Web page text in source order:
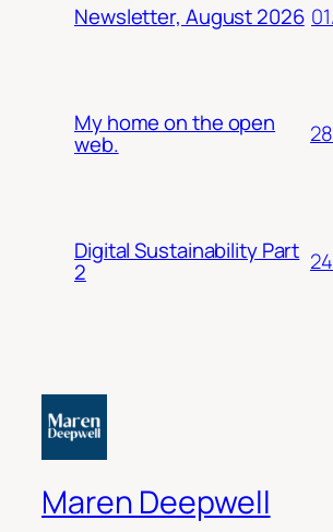
Newsletter, August 2026
My home on the open
web.
Digital Sustainability Part
2
Maren Deepwell